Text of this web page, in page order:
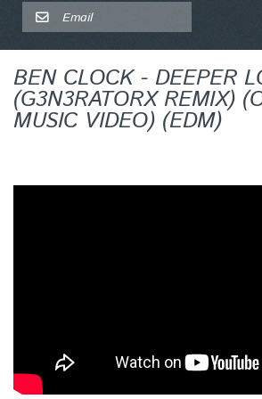
BEN CLOCK - DEEPER
(G3N3RATORX REMIX)
MUSIC VIDEO) (EDM)